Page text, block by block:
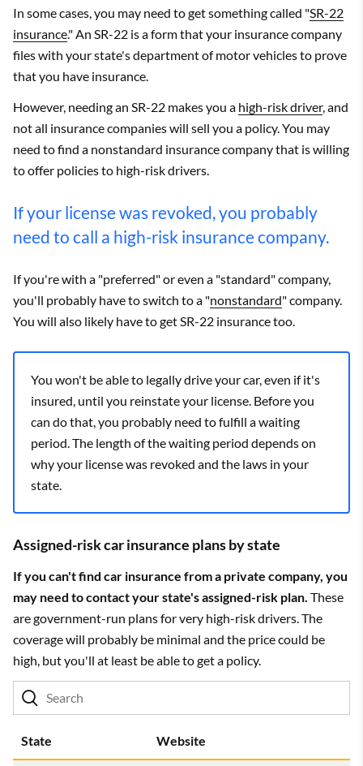
In some cases, you may need to get something called "SR-22
insurance." An SR-22 is a form that your insurance company
files with your state's department of motor vehicles to prove
that you have insurance.
However, needing an SR-22 makes you a high-risk driver, and
not all insurance companies will sell you a policy. You may
need to find a nonstandard insurance company that is willing
to offer policies to high-risk drivers.
If your license was revoked, you probably
need to call a high-risk insurance company.
If you're with a "preferred" or even a "standard" company,
you'll probably have to switch to a "nonstandard" company.
You will also likely have to get SR-22 insurance too.
You won't be able to legally drive your car, even if it's
insured, until you reinstate your license. Before you
can do that, you probably need to fulfill a waiting
period. The length of the waiting period depends on
why your license was revoked and the laws in your
state.
Assigned-risk car insurance plans by state
If you can't find car insurance from a private company, you
may need to contact your state's assigned-risk plan. These
are government-run plans for very high-risk drivers. The
coverage will probably be minimal and the price could be
high, but you'll at least be able to get a policy.
State Website